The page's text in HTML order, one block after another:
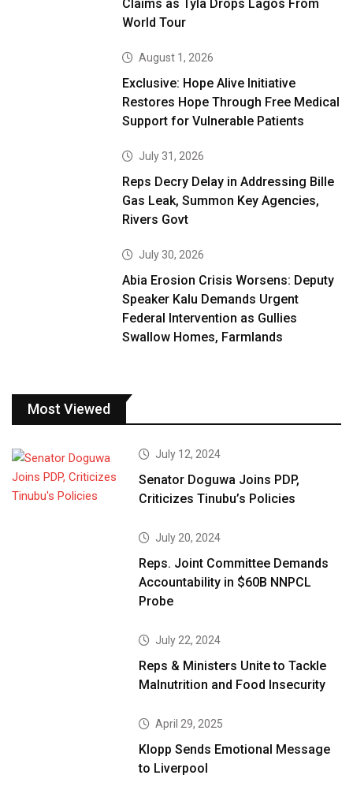
Claims as Tyla Drops Lagos From
World Tour
August 1, 2026
Exclusive: Hope Alive Initiative
Restores Hope Through Free Medical
Support for Vulnerable Patients
July 31, 2026
Reps Decry Delay in Addressing Bille
Gas Leak, Summon Key Agencies,
Rivers Govt
July 30, 2026
Abia Erosion Crisis Worsens: Deputy
Speaker Kalu Demands Urgent
Federal Intervention as Gullies
Swallow Homes, Farmlands
Most Viewed
July 12, 2024
Senator Doguwa Joins PDP,
Criticizes Tinubu’s Policies
July 20, 2024
Reps. Joint Committee Demands
Accountability in $60B NNPCL
Probe
July 22, 2024
Reps & Ministers Unite to Tackle
Malnutrition and Food Insecurity
April 29, 2025
Klopp Sends Emotional Message
to Liverpool